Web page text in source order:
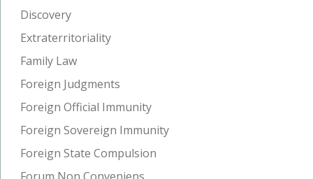
Discovery
Extraterritoriality
Family Law
Foreign Judgments
Foreign Official Immunity
Foreign Sovereign Immunity
Foreign State Compulsion
Forum Non Conveniens